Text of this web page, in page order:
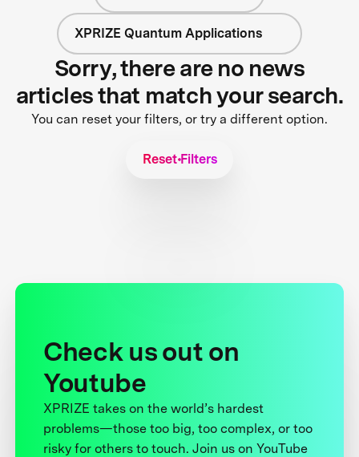
XPRIZE Quantum Applications
Sorry, there are no news
articles that match your search.
You can reset your filters, or try a different option.
Reset Filters
Check us out on
Youtube
XPRIZE takes on the world’s hardest
problems—those too big, too complex, or too
risky for others to touch. Join us on YouTube